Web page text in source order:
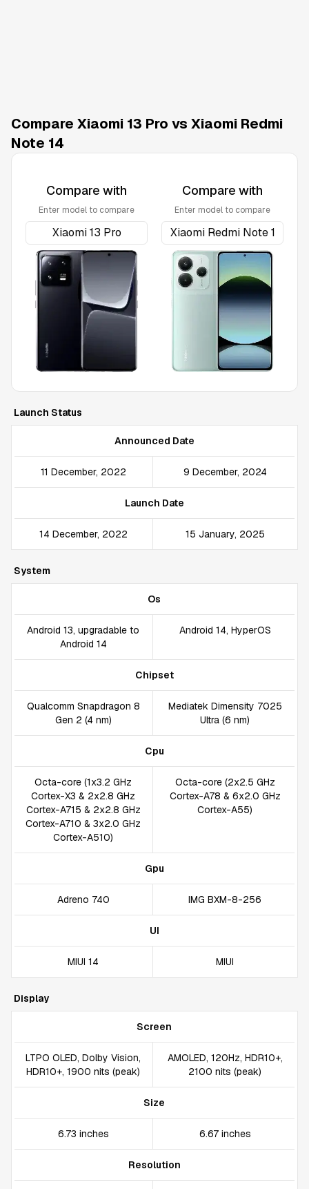
Compare Xiaomi 13 Pro vs Xiaomi Redmi
Note 14
Compare with
Enter model to compare
Compare with
Enter model to compare
Launch Status
Announced Date
11 December, 2022 9 December, 2024
Launch Date
14 December, 2022 15 January, 2025
System
Os
Android 13, upgradable to
Android 14
Android 14, HyperOS
Chipset
Qualcomm Snapdragon 8
Gen 2 (4 nm)
Mediatek Dimensity 7025
Ultra (6 nm)
Cpu
Octa-core (1x3.2 GHz
Cortex-X3 & 2x2.8 GHz
Cortex-A715 & 2x2.8 GHz
Cortex-A710 & 3x2.0 GHz
Cortex-A510)
Octa-core (2x2.5 GHz
Cortex-A78 & 6x2.0 GHz
Cortex-A55)
Gpu
Adreno 740 IMG BXM-8-256
UI
MIUI 14 MIUI
Display
Screen
LTPO OLED, Dolby Vision,
HDR10+, 1900 nits (peak)
AMOLED, 120Hz, HDR10+,
2100 nits (peak)
Size
6.73 inches 6.67 inches
Resolution